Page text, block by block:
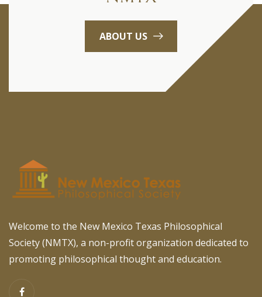
ABOUT US
Welcome to the New Mexico Texas Philosophical
Society (NMTX), a non-profit organization dedicated to
promoting philosophical thought and education.